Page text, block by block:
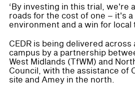
‘By investing in this trial, we're
roads for the cost of one – it's
environment and a win for local
CEDR is being delivered
campus by a partnership
West Midlands (TfWM) and
Council, with the assistance of
site and Amey in the north.